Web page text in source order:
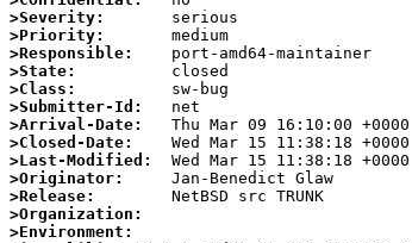
>Severity:
>Priority:
>Responsible:
>State:
>Class:
>Submitter-Id:
>Arrival-Date:
>Closed-Date:
>Last-Modified:
>Originator:
>Release:
>Organization:
>Environment: